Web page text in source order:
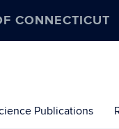
CONNECTICUT
Publications